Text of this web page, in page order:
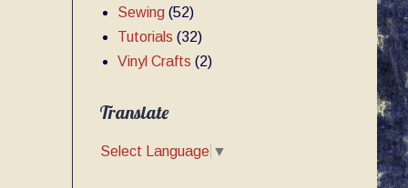
Sewing (52)
Tutorials (32)
Vinyl Crafts (2)
Translate
Select Language ▼